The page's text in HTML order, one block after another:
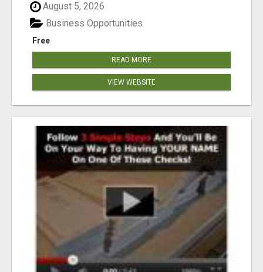
August 5, 2026
Free
Business Opportunities
READ MORE
VIEW WEBSITE